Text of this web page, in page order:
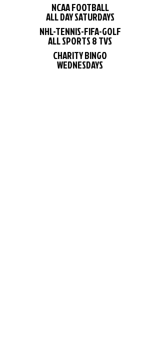
NCAA FOOTBALL
ALL DAY SATURDAYS
NHL-TENNIS-FIFA-GOLF
ALL SPORTS 8 TVS
CHARITY BINGO
WEDNESDAYS